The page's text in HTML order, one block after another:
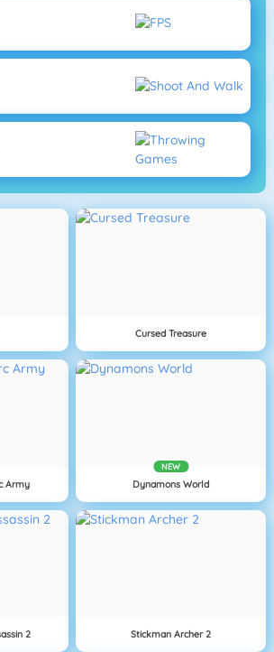
Cursed Treasure
Army
NEW
Dynamons World
2 Stickman Archer 2